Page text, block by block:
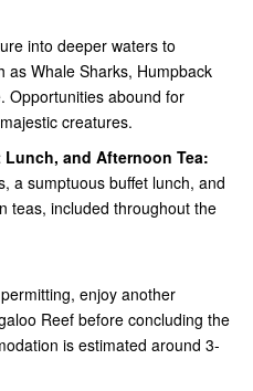
into deeper waters to
as Whale Sharks, Humpback
Opportunities abound for
creatures.
and Afternoon Tea:
a sumptuous buffet lunch, and
teas, included throughout the
enjoy another
Reef before concluding the
is estimated around 3-